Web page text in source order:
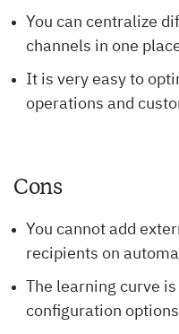
You can centralize
channels in one
It is very easy to
operations and
Cons
You cannot add
recipients on
The learning curve
configuration